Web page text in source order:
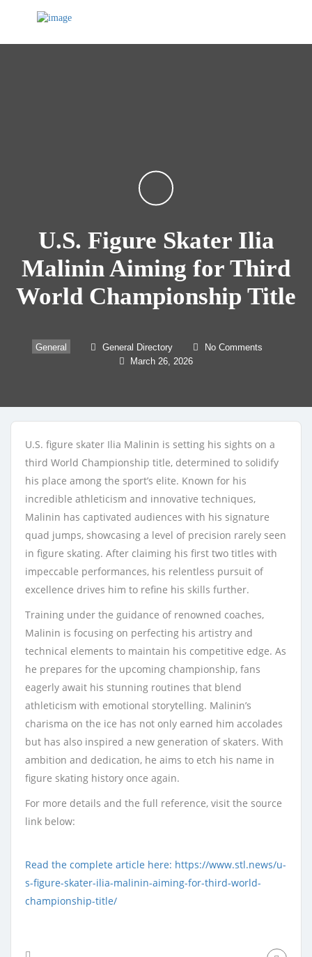
U.S. Figure Skater Ilia
Malinin Aiming for Third
World Championship Title
General General Directory No Comments
March 26, 2026
U.S. figure skater Ilia Malinin is setting his sights on a
third World Championship title, determined to solidify
his place among the sport’s elite. Known for his
incredible athleticism and innovative techniques,
Malinin has captivated audiences with his signature
quad jumps, showcasing a level of precision rarely seen
in figure skating. After claiming his first two titles with
impeccable performances, his relentless pursuit of
excellence drives him to refine his skills further.
Training under the guidance of renowned coaches,
Malinin is focusing on perfecting his artistry and
technical elements to maintain his competitive edge. As
he prepares for the upcoming championship, fans
eagerly await his stunning routines that blend
athleticism with emotional storytelling. Malinin’s
charisma on the ice has not only earned him accolades
but has also inspired a new generation of skaters. With
ambition and dedication, he aims to etch his name in
figure skating history once again.
For more details and the full reference, visit the source
link below:
Read the complete article here: https://www.stl.news/u-
s-figure-skater-ilia-malinin-aiming-for-third-world-
championship-title/